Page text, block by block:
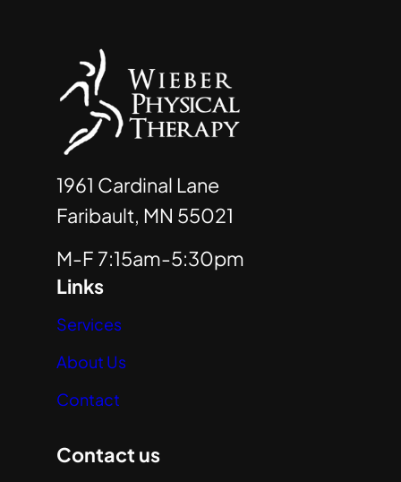
1961 Cardinal Lane
Faribault, MN 55021
M-F 7:15am-5:30pm
Links
Services
About Us
Contact
Contact us